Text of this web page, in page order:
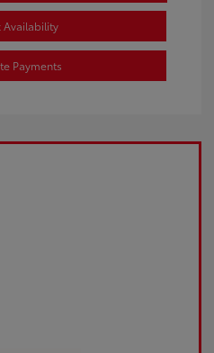
Availability
Payments